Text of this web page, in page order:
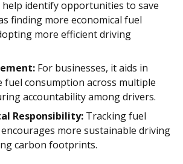
help identify opportunities to save
finding more economical fuel
more efficient driving
For businesses, it aids in
fuel consumption across multiple
accountability among drivers.
Responsibility: Tracking fuel
more sustainable driving
carbon footprints.